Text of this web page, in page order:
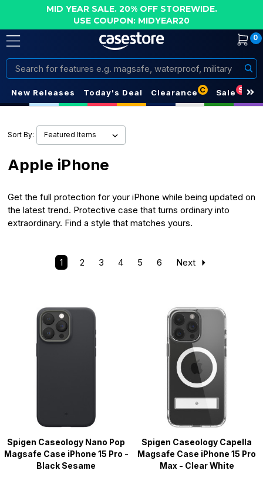
MID YEAR SALE. 20% OFF STOREWIDE.
USE COUPON: MIDYEAR20
0
Search
New Releases Today's Deal Clearance C Sale S
Sort By:
Apple iPhone
Get the full protection for your iPhone while being updated on
the latest trend. Protective case that turns ordinary into
extraordinary. Find a style that matches yours.
1 2 3 4 5 6 Next
Spigen Caseology Nano Pop
Magsafe Case iPhone 15 Pro -
Black Sesame
Spigen Caseology Capella
Magsafe Case iPhone 15 Pro
Max - Clear White